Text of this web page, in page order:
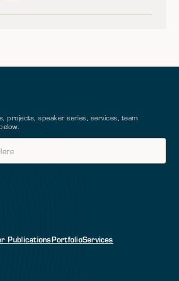
projects, speaker series, services, team
PublicationsPortfolioServices